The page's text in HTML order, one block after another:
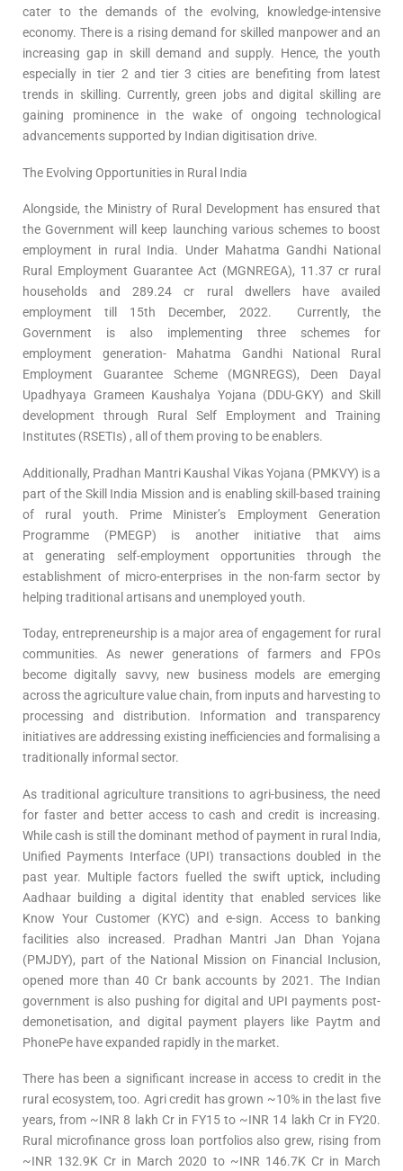
cater to the demands of the evolving, knowledge-intensive
economy. There is a rising demand for skilled manpower and an
increasing gap in skill demand and supply. Hence, the youth
especially in tier 2 and tier 3 cities are benefiting from latest
trends in skilling. Currently, green jobs and digital skilling are
gaining prominence in the wake of ongoing technological
advancements supported by Indian digitisation drive.
The Evolving Opportunities in Rural India
Alongside, the Ministry of Rural Development has ensured that
the Government will keep launching various schemes to boost
employment in rural India. Under Mahatma Gandhi National
Rural Employment Guarantee Act (MGNREGA), 11.37 cr rural
households and 289.24 cr rural dwellers have availed
employment till 15th December, 2022. Currently, the
Government is also implementing three schemes for
employment generation- Mahatma Gandhi National Rural
Employment Guarantee Scheme (MGNREGS), Deen Dayal
Upadhyaya Grameen Kaushalya Yojana (DDU-GKY) and Skill
development through Rural Self Employment and Training
Institutes (RSETIs) , all of them proving to be enablers.
Additionally, Pradhan Mantri Kaushal Vikas Yojana (PMKVY) is a
part of the Skill India Mission and is enabling skill-based training
of rural youth. Prime Minister’s Employment Generation
Programme (PMEGP) is another initiative that aims
at generating self-employment opportunities through the
establishment of micro-enterprises in the non-farm sector by
helping traditional artisans and unemployed youth.
Today, entrepreneurship is a major area of engagement for rural
communities. As newer generations of farmers and FPOs
become digitally savvy, new business models are emerging
across the agriculture value chain, from inputs and harvesting to
processing and distribution. Information and transparency
initiatives are addressing existing inefficiencies and formalising a
traditionally informal sector.
As traditional agriculture transitions to agri-business, the need
for faster and better access to cash and credit is increasing.
While cash is still the dominant method of payment in rural India,
Unified Payments Interface (UPI) transactions doubled in the
past year. Multiple factors fuelled the swift uptick, including
Aadhaar building a digital identity that enabled services like
Know Your Customer (KYC) and e-sign. Access to banking
facilities also increased. Pradhan Mantri Jan Dhan Yojana
(PMJDY), part of the National Mission on Financial Inclusion,
opened more than 40 Cr bank accounts by 2021. The Indian
government is also pushing for digital and UPI payments post-
demonetisation, and digital payment players like Paytm and
PhonePe have expanded rapidly in the market.
There has been a significant increase in access to credit in the
rural ecosystem, too. Agri credit has grown ~10% in the last five
years, from ~INR 8 lakh Cr in FY15 to ~INR 14 lakh Cr in FY20.
Rural microfinance gross loan portfolios also grew, rising from
~INR 132.9K Cr in March 2020 to ~INR 146.7K Cr in March